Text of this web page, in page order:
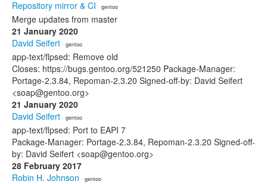
Repository mirror & CI · gentoo
Merge updates from master
21 January 2020
David Seifert · gentoo
app-text/flpsed: Remove old
Closes: https://bugs.gentoo.org/521250 Package-Manager:
Portage-2.3.84, Repoman-2.3.20 Signed-off-by: David Seifert
<soap@gentoo.org>
21 January 2020
David Seifert · gentoo
app-text/flpsed: Port to EAPI 7
Package-Manager: Portage-2.3.84, Repoman-2.3.20 Signed-off-
by: David Seifert <soap@gentoo.org>
28 February 2017
Robin H. Johnson · gentoo